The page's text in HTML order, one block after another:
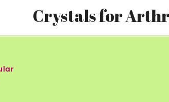
Crystals for